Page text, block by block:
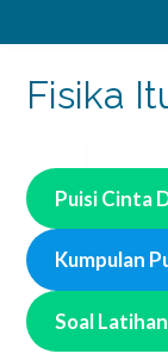
Fisika
Puisi Cinta
Kumpulan
Soal